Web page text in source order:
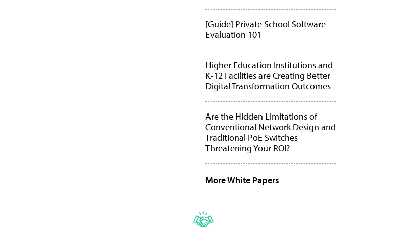
[Guide] Private School Software
Evaluation 101
Higher Education Institutions and
K-12 Facilities are Creating Better
Digital Transformation Outcomes
Are the Hidden Limitations of
Conventional Network Design and
Traditional PoE Switches
Threatening Your ROI?
More White Papers